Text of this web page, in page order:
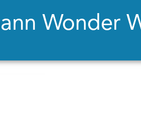
Wonder